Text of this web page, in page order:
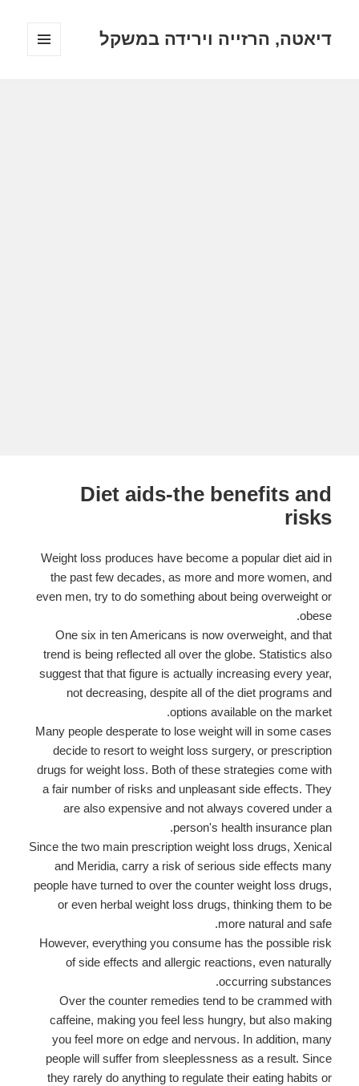
דיאטה, הרזייה וירידה במשקל
Diet aids-the benefits and
risks
Weight loss produces have become a popular diet aid in
the past few decades, as more and more women, and
even men, try to do something about being overweight or
obese.
One six in ten Americans is now overweight, and that
trend is being reflected all over the globe. Statistics also
suggest that that figure is actually increasing every year,
not decreasing, despite all of the diet programs and
options available on the market.
Many people desperate to lose weight will in some cases
decide to resort to weight loss surgery, or prescription
drugs for weight loss. Both of these strategies come with
a fair number of risks and unpleasant side effects. They
are also expensive and not always covered under a
person's health insurance plan.
Since the two main prescription weight loss drugs, Xenical
and Meridia, carry a risk of serious side effects many
people have turned to over the counter weight loss drugs,
or even herbal weight loss drugs, thinking them to be
more natural and safe.
However, everything you consume has the possible risk
of side effects and allergic reactions, even naturally
occurring substances.
Over the counter remedies tend to be crammed with
caffeine, making you feel less hungry, but also making
you feel more on edge and nervous. In addition, many
people will suffer from sleeplessness as a result. Since
they rarely do anything to regulate their eating habits or